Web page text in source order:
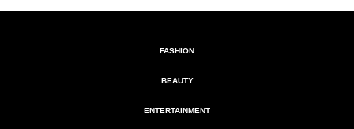
FASHION
BEAUTY
ENTERTAINMENT